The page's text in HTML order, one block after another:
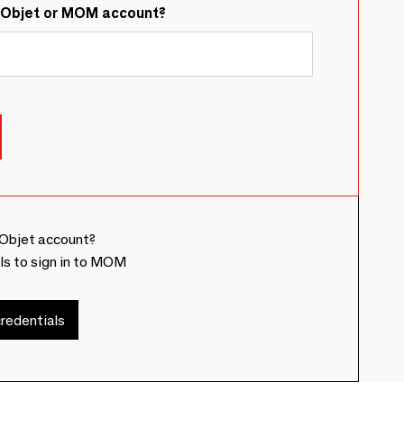
or MOM account?
account?
to sign in to MOM